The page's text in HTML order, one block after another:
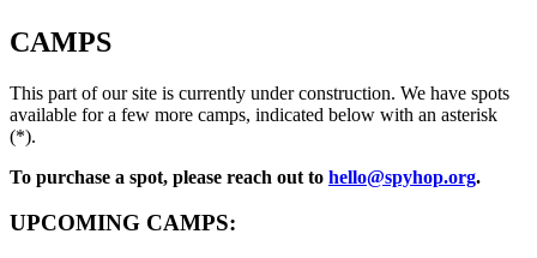
CAMPS
This part of our site is currently under construction. We have spots
available for a few more camps, indicated below with an asterisk
(*).
To purchase a spot, please reach out to hello@spyhop.org.
UPCOMING CAMPS: